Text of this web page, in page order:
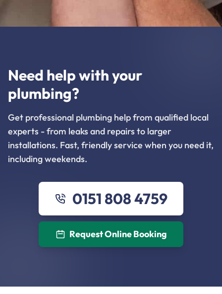
Need help with your
plumbing?
Get professional plumbing help from qualified local
experts - from leaks and repairs to larger
installations. Fast, friendly service when you need it,
including weekends.
0151 808 4759
Request Online Booking